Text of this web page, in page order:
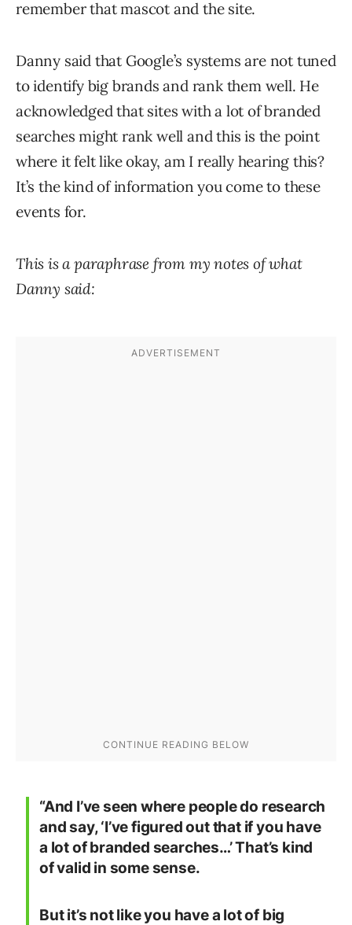
remember that mascot and the site.
Danny said that Google’s systems are not tuned
to identify big brands and rank them well. He
acknowledged that sites with a lot of branded
searches might rank well and this is the point
where it felt like okay, am I really hearing this?
It’s the kind of information you come to these
events for.
This is a paraphrase from my notes of what
Danny said:
“And I’ve seen where people do research
and say, ‘I’ve figured out that if you have
a lot of branded searches…’ That’s kind
of valid in some sense.
But it’s not like you have a lot of big